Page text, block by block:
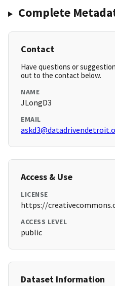
Complete
Contact
Have questions or
out to the contact below.
NAME
JLongD3
EMAIL
Access & Use
LICENSE
https://
ACCESS LEVEL
public
Dataset Information